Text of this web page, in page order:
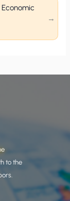
Economic
to the